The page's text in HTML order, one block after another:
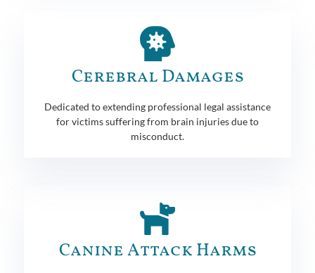
Cerebral Damages
Dedicated to extending professional legal assistance
for victims suffering from brain injuries due to
misconduct.
Canine Attack Harms